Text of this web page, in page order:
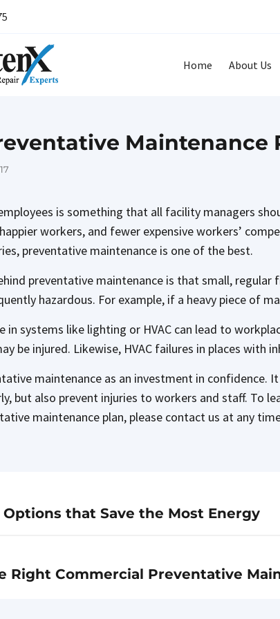
Home About Us
is something that all facility managers
workers, and fewer expensive workers’
preventative maintenance is one of the best.
preventative maintenance is that small,
hazardous. For example, if a heavy piece of
in systems like lighting or HVAC can lead to
be injured. Likewise, HVAC failures in places
maintenance as an investment in confidence.
but also prevent injuries to workers and staff. To
maintenance plan, please contact us at any
that Save the Most Energy
Right Commercial Preventative